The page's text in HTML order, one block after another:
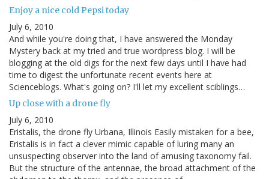
Enjoy a nice cold Pepsi today
July 6, 2010
And while you're doing that, I have answered the Monday
Mystery back at my tried and true wordpress blog. I will be
blogging at the old digs for the next few days until I have had
time to digest the unfortunate recent events here at
Scienceblogs. What's going on? I'll let my excellent sciblings…
Up close with a drone fly
July 6, 2010
Eristalis, the drone fly Urbana, Illinois Easily mistaken for a bee,
Eristalis is in fact a clever mimic capable of luring many an
unsuspecting observer into the land of amusing taxonomy fail.
But the structure of the antennae, the broad attachment of the